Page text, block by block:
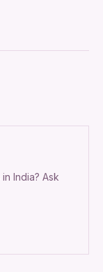
in India? Ask